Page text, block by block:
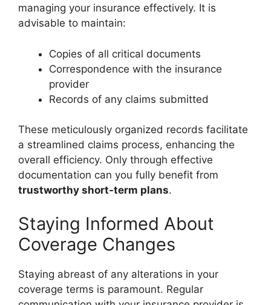
managing your insurance effectively. It is
advisable to maintain:
Copies of all critical documents
Correspondence with the insurance
provider
Records of any claims submitted
These meticulously organized records facilitate
a streamlined claims process, enhancing the
overall efficiency. Only through effective
documentation can you fully benefit from
trustworthy short-term plans.
Staying Informed About
Coverage Changes
Staying abreast of any alterations in your
coverage terms is paramount. Regular